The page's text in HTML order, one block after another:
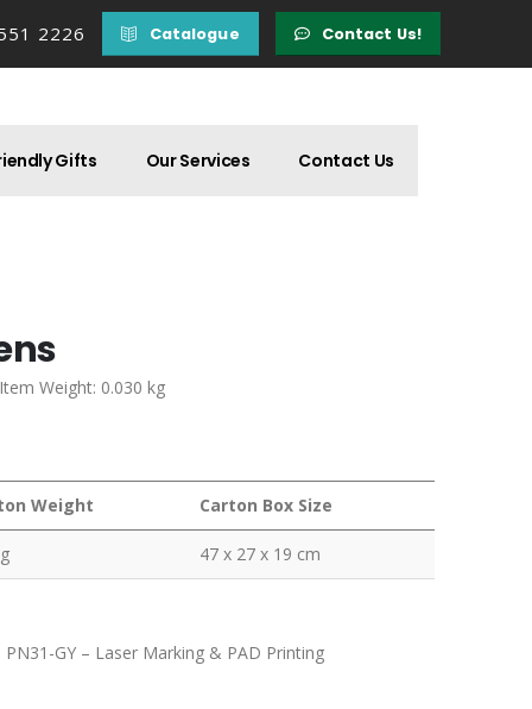
2226 Catalogue Contact Us!
Gifts Our Services Contact Us
Weight: 0.030 kg
Weight Carton Box Size
47 x 27 x 19 cm
GY – Laser Marking & PAD Printing